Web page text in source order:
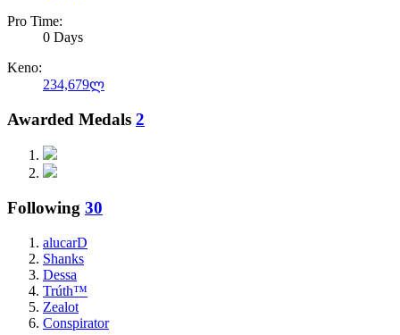
Pro Time:
0 Days
Keno:
234,679ლ
Awarded Medals 2
Following 30
alucarD
Shanks
Dessa
Trúth™
Zealot
Conspirator